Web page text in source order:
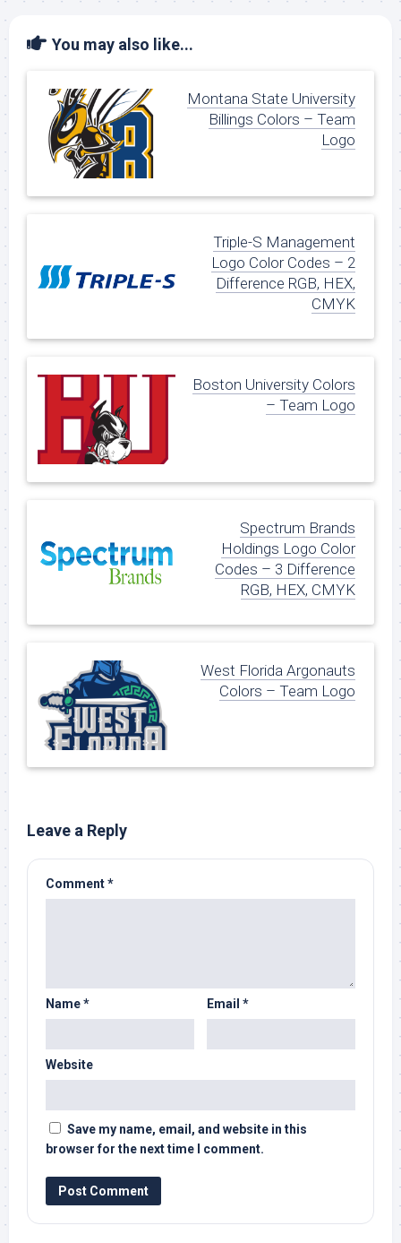
You may also like...
Montana State University
Billings Colors – Team
Logo
Triple-S Management
Logo Color Codes – 2
Difference RGB, HEX,
CMYK
Boston University Colors
– Team Logo
Spectrum Brands
Holdings Logo Color
Codes – 3 Difference
RGB, HEX, CMYK
West Florida Argonauts
Colors – Team Logo
Leave a Reply
Comment*
Name* Email *
Website
Save my name, email, and website in this
browser for the next time I comment.